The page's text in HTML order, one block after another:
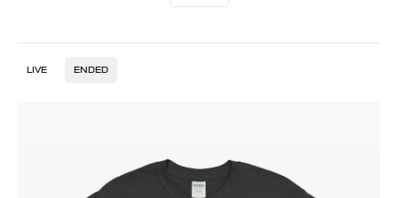
LIVE ENDED